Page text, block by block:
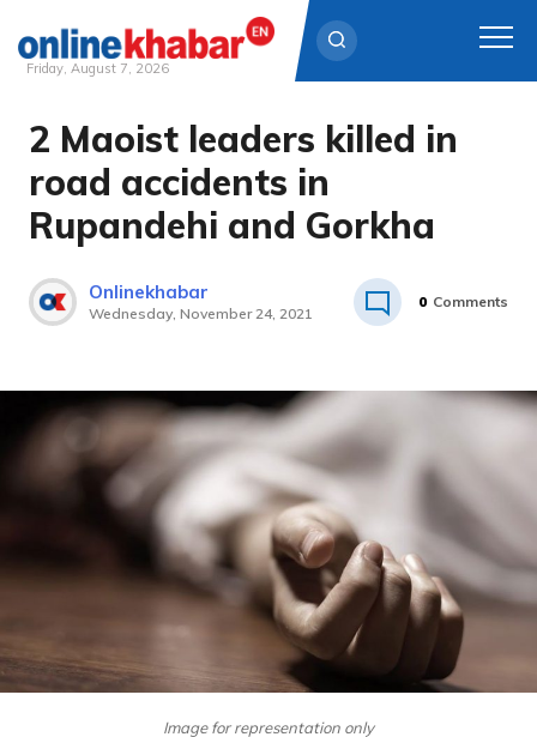
Skip
content
Friday, August 7, 2026
2 Maoist leaders killed in
road accidents in
Rupandehi and Gorkha
Onlinekhabar
Wednesday, November 24, 2021
0 Comments
Image for representation only